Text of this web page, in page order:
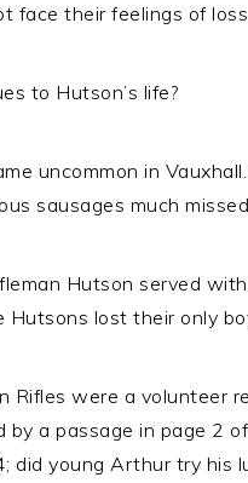
face their feelings of
to Hutson’s life?
uncommon in
sausages much
Hutson served
lost their only
Rifles were a volunteer
by a passage in page 2
did young Arthur try his